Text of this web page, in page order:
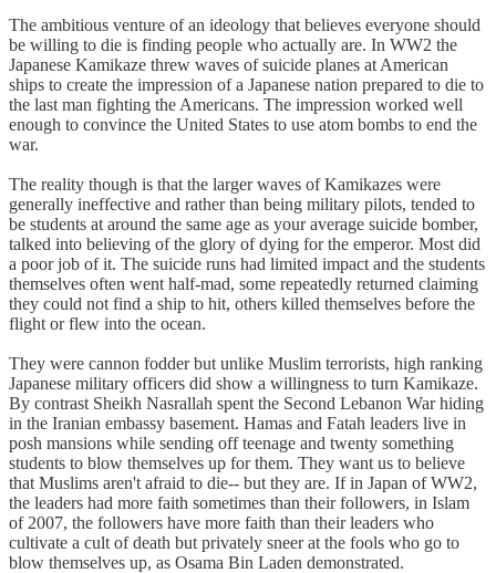
The ambitious venture of an ideology that believes everyone should
be willing to die is finding people who actually are. In WW2 the
Japanese Kamikaze threw waves of suicide planes at American
ships to create the impression of a Japanese nation prepared to die to
the last man fighting the Americans. The impression worked well
enough to convince the United States to use atom bombs to end the
war.
The reality though is that the larger waves of Kamikazes were
generally ineffective and rather than being military pilots, tended to
be students at around the same age as your average suicide bomber,
talked into believing of the glory of dying for the emperor. Most did
a poor job of it. The suicide runs had limited impact and the students
themselves often went half-mad, some repeatedly returned claiming
they could not find a ship to hit, others killed themselves before the
flight or flew into the ocean.
They were cannon fodder but unlike Muslim terrorists, high ranking
Japanese military officers did show a willingness to turn Kamikaze.
By contrast Sheikh Nasrallah spent the Second Lebanon War hiding
in the Iranian embassy basement. Hamas and Fatah leaders live in
posh mansions while sending off teenage and twenty something
students to blow themselves up for them. They want us to believe
that Muslims aren't afraid to die-- but they are. If in Japan of WW2,
the leaders had more faith sometimes than their followers, in Islam
of 2007, the followers have more faith than their leaders who
cultivate a cult of death but privately sneer at the fools who go to
blow themselves up, as Osama Bin Laden demonstrated.